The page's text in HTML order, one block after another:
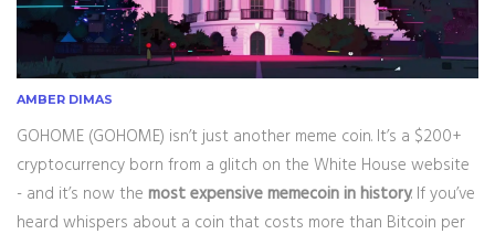
AMBER DIMAS
GOHOME (GOHOME) isn’t just another meme coin. It’s a $200+
cryptocurrency born from a glitch on the White House website
- and it’s now the most expensive memecoin in history. If you’ve
heard whispers about a coin that costs more than Bitcoin per